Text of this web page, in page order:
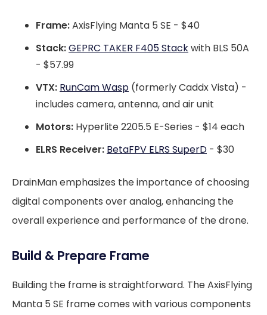
Frame:AxisFlying Manta 5 SE - $40
Stack:GEPRC TAKER F405 Stackwith BLS 50A
- $57.99
VTX: RunCam Wasp (formerly Caddx Vista) -
includes camera, antenna, and air unit
Motors: Hyperlite 2205.5 E-Series - $14 each
ELRS Receiver: BetaFPV ELRS SuperD - $30
DrainMan emphasizes the importance of choosing
digital components over analog, enhancing the
overall experience and performance of the drone.
Build & Prepare Frame
Building the frame is straightforward. The AxisFlying
Manta 5 SE frame comes with various components